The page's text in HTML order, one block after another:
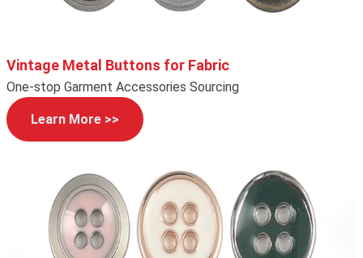
Vintage Metal Buttons for Fabric
One-stop Garment Accessories Sourcing
Learn More >>